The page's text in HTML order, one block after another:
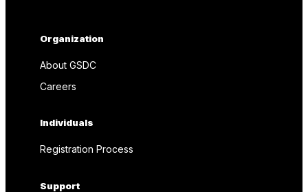
Organization
About GSDC
Careers
Individuals
Registration Process
Support